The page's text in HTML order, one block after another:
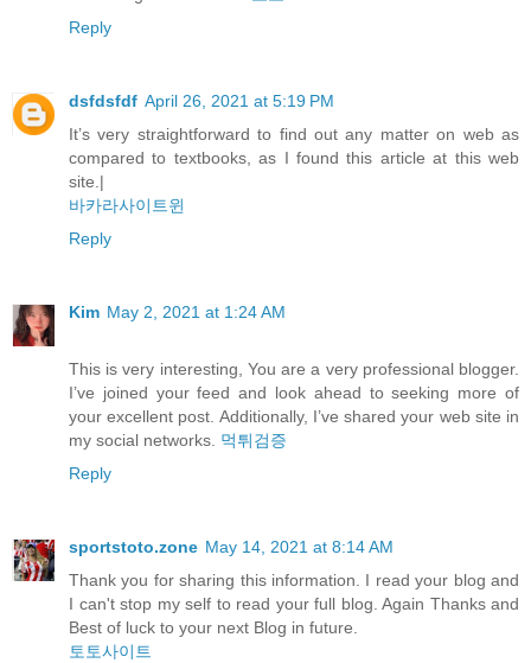
Reply
dsfdsfdf April 26, 2021 at 5:19 PM
It’s very straightforward to find out any matter on web as
compared to textbooks, as I found this article at this web
site.|
바카라사이트윈
Reply
Kim May 2, 2021 at 1:24 AM
This is very interesting, You are a very professional blogger.
I’ve joined your feed and look ahead to seeking more of
your excellent post. Additionally, I’ve shared your web site in
my social networks. 먹튀검증
Reply
sportstoto.zone May 14, 2021 at 8:14 AM
Thank you for sharing this information. I read your blog and
I can't stop my self to read your full blog. Again Thanks and
Best of luck to your next Blog in future.
토토사이트